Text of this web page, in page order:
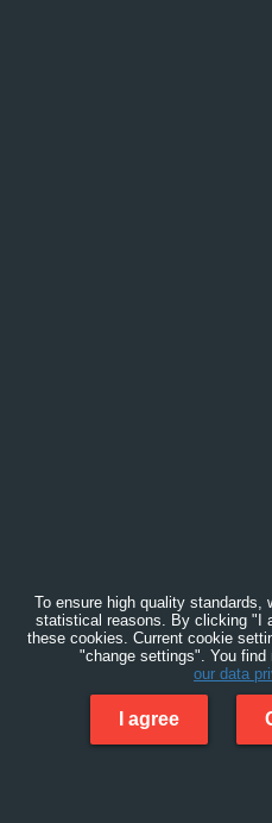
To ensure high quality standards,
statistical reasons. By clicking "I
these cookies. Current cookie
"change settings". You find
our data
I agree